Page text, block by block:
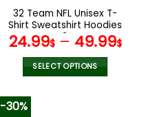
the
product
page
32 Team NFL Unisex T-
Shirt Sweatshirt Hoodies
V24
24.99$– 49.99$
SELECT OPTIONS
-30%